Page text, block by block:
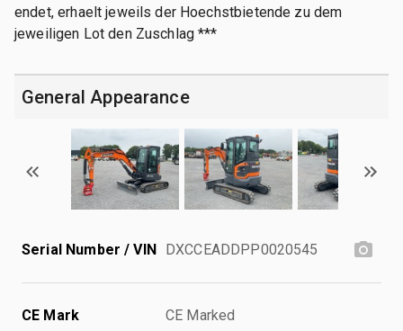
endet, erhaelt jeweils der Hoechstbietende zu dem
jeweiligen Lot den Zuschlag ***
General Appearance
Serial Number / VIN DXCCEADDPP0020545
CE Mark CE Marked